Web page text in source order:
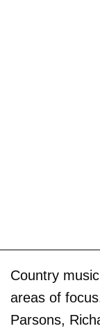
Country
areas of
Parsons,